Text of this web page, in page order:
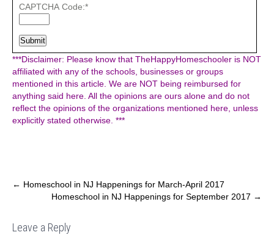
CAPTCHA Code:*
***Disclaimer: Please know that TheHappyHomeschooler is NOT
affiliated with any of the schools, businesses or groups
mentioned in this article. We are NOT being reimbursed for
anything said here. All the opinions are ours alone and do not
reflect the opinions of the organizations mentioned here, unless
explicitly stated otherwise. ***
Post
navigation
← Homeschool in NJ Happenings for March-April 2017
Homeschool in NJ Happenings for September 2017 →
Leave a Reply